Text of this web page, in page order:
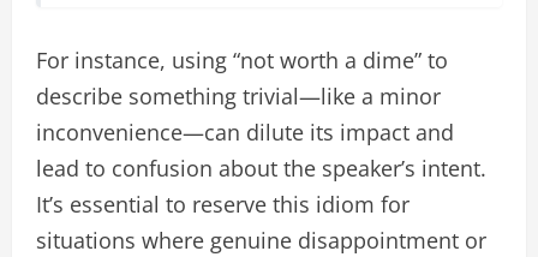
For instance, using “not worth a dime” to
describe something trivial—like a minor
inconvenience—can dilute its impact and
lead to confusion about the speaker’s intent.
It’s essential to reserve this idiom for
situations where genuine disappointment or